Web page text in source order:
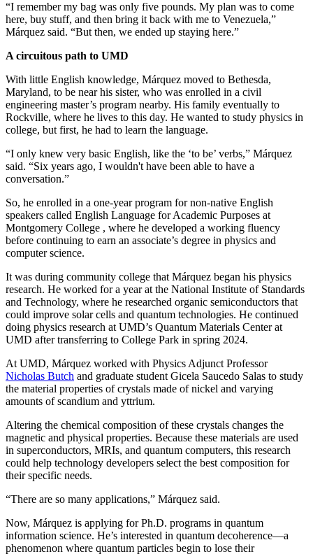
“I remember my bag was only five pounds. My plan was to come
here, buy stuff, and then bring it back with me to Venezuela,”
Márquez said. “But then, we ended up staying here.”
A circuitous path to UMD
With little English knowledge, Márquez moved to Bethesda,
Maryland, to be near his sister, who was enrolled in a civil
engineering master’s program nearby. His family eventually to
Rockville, where he lives to this day. He wanted to study physics in
college, but first, he had to learn the language.
“I only knew very basic English, like the ‘to be’ verbs,” Márquez
said. “Six years ago, I wouldn't have been able to have a
conversation.”
So, he enrolled in a one-year program for non-native English
speakers called English Language for Academic Purposes at
Montgomery College , where he developed a working fluency
before continuing to earn an associate’s degree in physics and
computer science.
It was during community college that Márquez began his physics
research. He worked for a year at the National Institute of Standards
and Technology, where he researched organic semiconductors that
could improve solar cells and quantum technologies. He continued
doing physics research at UMD’s Quantum Materials Center at
UMD after transferring to College Park in spring 2024.
At UMD, Márquez worked with Physics Adjunct Professor
Nicholas Butch and graduate student Gicela Saucedo Salas to study
the material properties of crystals made of nickel and varying
amounts of scandium and yttrium.
Altering the chemical composition of these crystals changes the
magnetic and physical properties. Because these materials are used
in superconductors, MRIs, and quantum computers, this research
could help technology developers select the best composition for
their specific needs.
“There are so many applications,” Márquez said.
Now, Márquez is applying for Ph.D. programs in quantum
information science. He’s interested in quantum decoherence—a
phenomenon where quantum particles begin to lose their